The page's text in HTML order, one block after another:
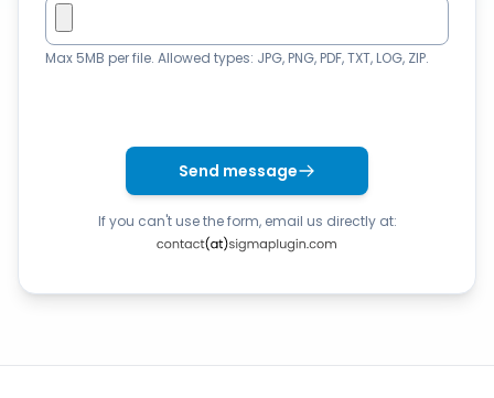
Max 5MB per file. Allowed types: JPG, PNG, PDF, TXT, LOG, ZIP.
Send message
If you can't use the form, email us directly at: